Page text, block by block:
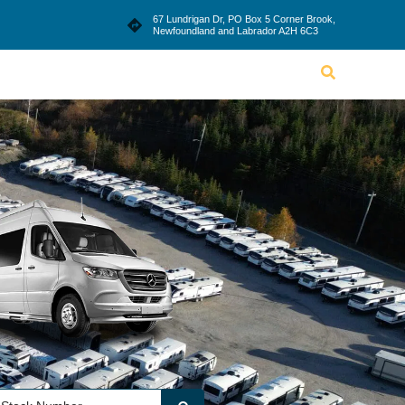
67 Lundrigan Dr, PO Box 5 Corner Brook,
Newfoundland and Labrador A2H 6C3